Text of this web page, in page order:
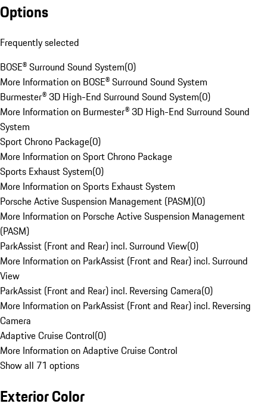
Options
Frequently selected
BOSE® Surround Sound System(0)
More Information on BOSE® Surround Sound System
Burmester® 3D High-End Surround Sound System(0)
More Information on Burmester® 3D High-End Surround Sound
System
Sport Chrono Package(0)
More Information on Sport Chrono Package
Sports Exhaust System(0)
More Information on Sports Exhaust System
Porsche Active Suspension Management (PASM)(0)
More Information on Porsche Active Suspension Management
(PASM)
ParkAssist (Front and Rear) incl. Surround View(0)
More Information on ParkAssist (Front and Rear) incl. Surround
View
ParkAssist (Front and Rear) incl. Reversing Camera(0)
More Information on ParkAssist (Front and Rear) incl. Reversing
Camera
Adaptive Cruise Control(0)
More Information on Adaptive Cruise Control
Show all 71 options
Exterior Color